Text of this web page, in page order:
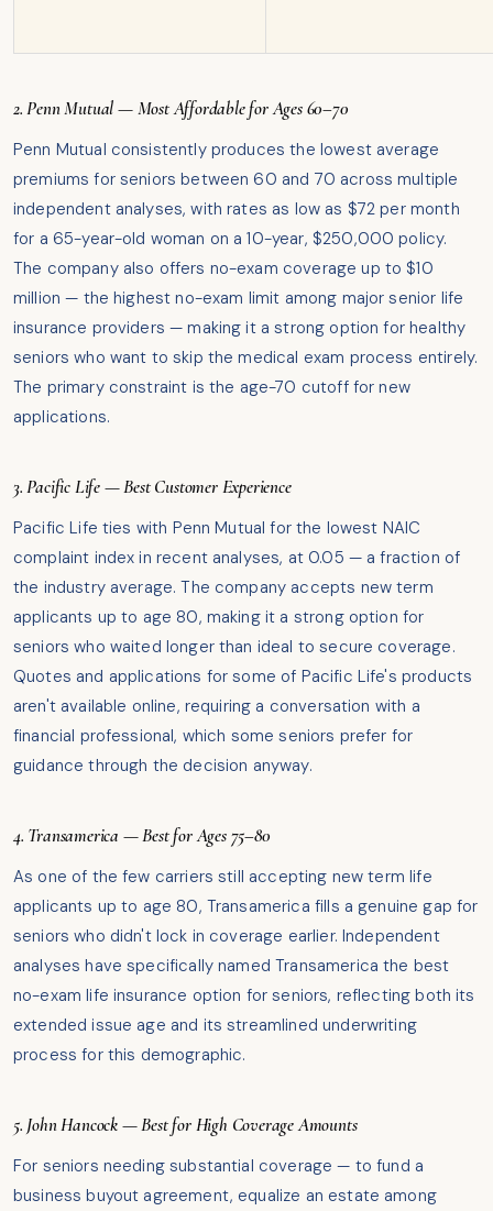
2. Penn Mutual — Most Affordable for Ages 60–70
Penn Mutual consistently produces the lowest average
premiums for seniors between 60 and 70 across multiple
independent analyses, with rates as low as $72 per month
for a 65-year-old woman on a 10-year, $250,000 policy.
The company also offers no-exam coverage up to $10
million — the highest no-exam limit among major senior life
insurance providers — making it a strong option for healthy
seniors who want to skip the medical exam process entirely.
The primary constraint is the age-70 cutoff for new
applications.
3. Pacific Life — Best Customer Experience
Pacific Life ties with Penn Mutual for the lowest NAIC
complaint index in recent analyses, at 0.05 — a fraction of
the industry average. The company accepts new term
applicants up to age 80, making it a strong option for
seniors who waited longer than ideal to secure coverage.
Quotes and applications for some of Pacific Life's products
aren't available online, requiring a conversation with a
financial professional, which some seniors prefer for
guidance through the decision anyway.
4. Transamerica — Best for Ages 75–80
As one of the few carriers still accepting new term life
applicants up to age 80, Transamerica fills a genuine gap for
seniors who didn't lock in coverage earlier. Independent
analyses have specifically named Transamerica the best
no-exam life insurance option for seniors, reflecting both its
extended issue age and its streamlined underwriting
process for this demographic.
5. John Hancock — Best for High Coverage Amounts
For seniors needing substantial coverage — to fund a
business buyout agreement, equalize an estate among